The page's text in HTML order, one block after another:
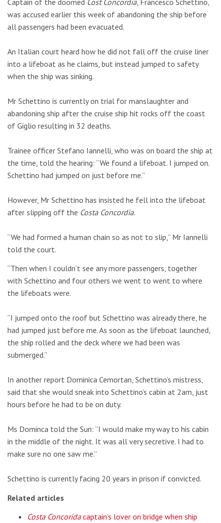
Captain of the doomed Cost Concordia, Francesco Schettino,
was accused earlier this week of abandoning the ship before
all passengers had been evacuated.
An Italian court heard how he did not fall off the cruise liner
into a lifeboat as he claims, but instead jumped to safety
when the ship was sinking.
Mr Schettino is currently on trial for manslaughter and
abandoning ship after the cruise ship hit rocks off the coast
of Giglio resulting in 32 deaths.
Trainee officer Stefano Iannelli, who was on board the ship at
the time, told the hearing: “We found a lifeboat. I jumped on.
Schettino had jumped on just before me.”
However, Mr Schettino has insisted he fell into the lifeboat
after slipping off the Costa Concordia.
“We had formed a human chain so as not to slip,” Mr Iannelli
told the court.
“Then when I couldn’t see any more passengers, together
with Schettino and four others we went to went to where
the lifeboats were.
“I jumped onto the roof but Schettino was already there, he
had jumped just before me. As soon as the lifeboat launched,
the ship rolled and the deck where we had been was
submerged.”
In another report Dominica Cemortan, Schettino’s mistress,
said that she would sneak into Schettino’s cabin at 2am, just
hours before he had to be on duty.
Ms Dominca told the Sun: “I would make my way to his cabin
in the middle of the night. It was all very secretive. I had to
make sure no one saw me.”
Schettino is currently facing 20 years in prison if convicted.
Related articles
Costa Concoridacaptain’s lover on bridge when ship